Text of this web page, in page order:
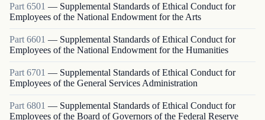
Part 6501 — Supplemental Standards of Ethical Conduct for
Employees of the National Endowment for the Arts
Part 6601 — Supplemental Standards of Ethical Conduct for
Employees of the National Endowment for the Humanities
Part 6701 — Supplemental Standards of Ethical Conduct for
Employees of the General Services Administration
Part6801 — Supplemental Standards of Ethical Conduct for
Employees of the Board of Governors of the Federal Reserve